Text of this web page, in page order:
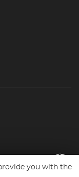
Car Dealer 5you with the